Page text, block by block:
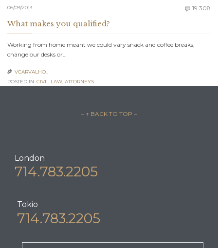
06/09/2013  19.308
What makes you qualified?
Working from home meant we could vary snack and coffee breaks,
change our desks or…
 VCARVALHO_
POSTED IN: CIVIL LAW АTTORNEYS
– ↑ BACK TO TOP –
London
714.783.2205
Tokio
714.783.2205